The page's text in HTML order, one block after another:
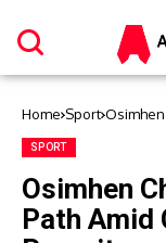
Home Sport Osimhen
SPORT
Osimhen
Path Amid